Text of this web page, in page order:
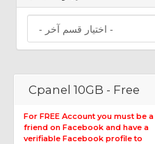
Cpanel 10GB - Free
For FREE Account you must be a
friend on Facebook and have a
verifiable Facebook profile to